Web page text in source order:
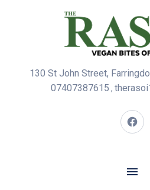
130 St John Street,
07407387615 ,